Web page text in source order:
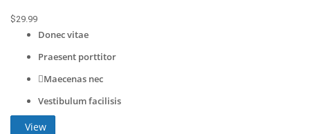
$29 .99
Donec vitae
Praesent porttitor
Maecenas nec
Vestibulum facilisis
View